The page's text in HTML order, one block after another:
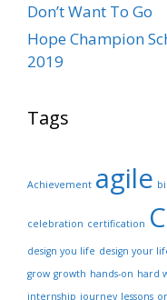
Don’t Want To Go
Hope Champion
2019
Tags
Achievement agile
celebration certification
design you life design your
grow growth hands-on hard
internship journey lessons